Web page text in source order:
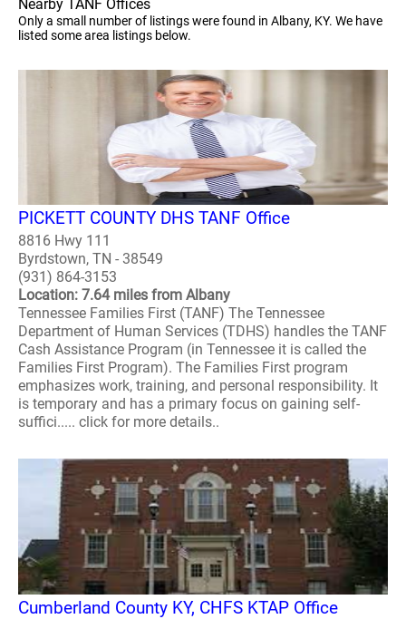
Nearby TANF Offices
Only a small number of listings were found in Albany, KY. We have
listed some area listings below.
PICKETT COUNTY DHS TANF Office
8816 Hwy 111
Byrdstown, TN - 38549
(931) 864-3153
Location: 7.64 miles from Albany
Tennessee Families First (TANF) The Tennessee
Department of Human Services (TDHS) handles the TANF
Cash Assistance Program (in Tennessee it is called the
Families First Program). The Families First program
emphasizes work, training, and personal responsibility. It
is temporary and has a primary focus on gaining self-
suffici..... click for more details..
Cumberland County KY, CHFS KTAP Office